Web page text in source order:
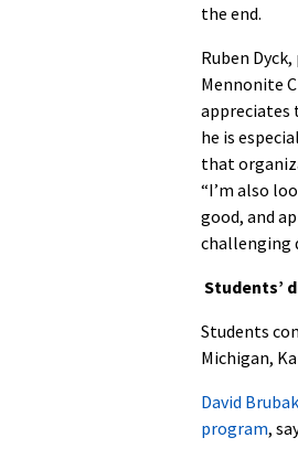
the end.
Ruben
Mennonite
appreciates
he is
that
“I’m also
good, and
challenging
Students’
Students
Michigan,
David
program,